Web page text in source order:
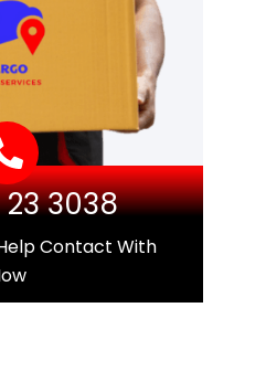
23 3038
Contact With